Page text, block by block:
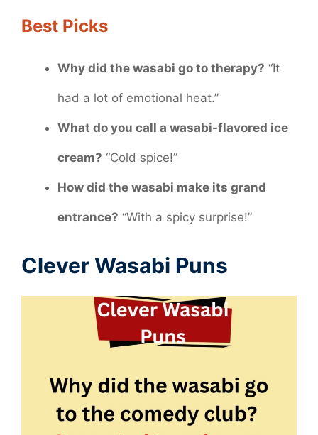
Best Picks
Why did the wasabi go to therapy? “It
had a lot of emotional heat.”
What do you call a wasabi-flavored ice
cream? “Cold spice!”
How did the wasabi make its grand
entrance? “With a spicy surprise!”
Clever Wasabi Puns